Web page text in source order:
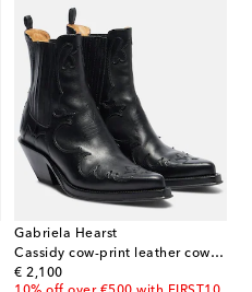
Gabriela Hearst
Cassidy cow-print leather cowboy boots
€ 2,100
original price